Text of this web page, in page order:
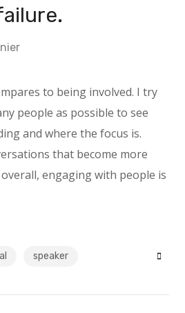
to being involved. I try
people as possible to see
and where the focus is.
that become more
engaging with people is
speaker